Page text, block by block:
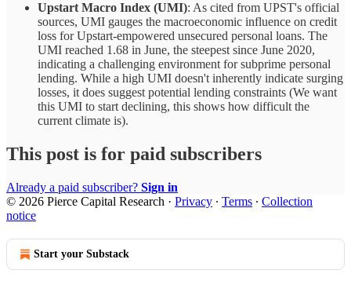
Upstart Macro Index (UMI): As cited from UPST's official
sources, UMI gauges the macroeconomic influence on credit
loss for Upstart-empowered unsecured personal loans. The
UMI reached 1.68 in June, the steepest since June 2020,
indicating a challenging environment for subprime personal
lending. While a high UMI doesn't inherently indicate surging
losses, it does suggest potential lending constraints (We want
this UMI to start declining, this shows how difficult the
current climate is).
This post is for paid subscribers
Already a paid subscriber? Sign in
© 2026 Pierce Capital Research · Privacy ∙ Terms ∙ Collection
notice
Start your Substack